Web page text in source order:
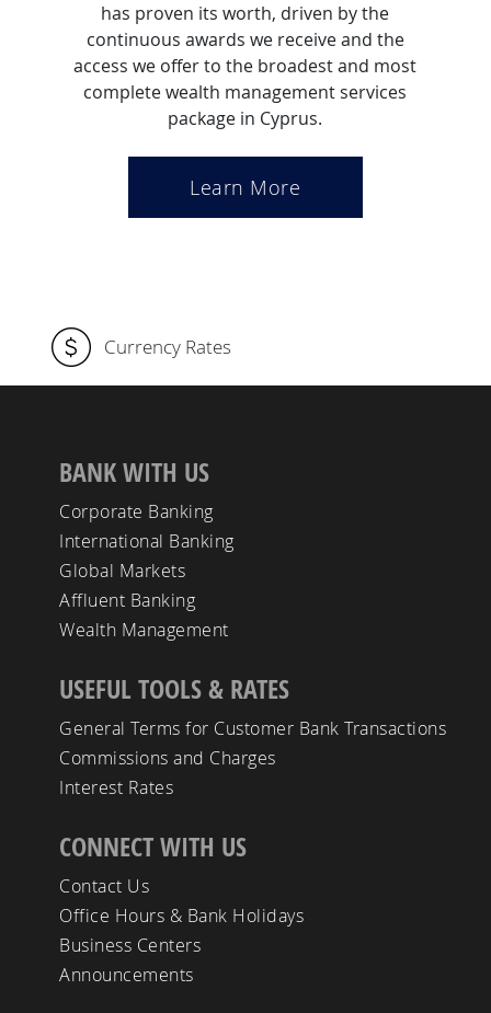
has proven its worth, driven by the
continuous awards we receive and the
access we offer to the broadest and most
complete wealth management services
package in Cyprus.
Learn More
Currency Rates
BANK WITH US
Corporate Banking
International Banking
Global Markets
Affluent Banking
Wealth Management
USEFUL TOOLS & RATES
General Terms for Customer Bank Transactions
Commissions and Charges
Interest Rates
CONNECT WITH US
Contact Us
Office Hours & Bank Holidays
Business Centers
Announcements